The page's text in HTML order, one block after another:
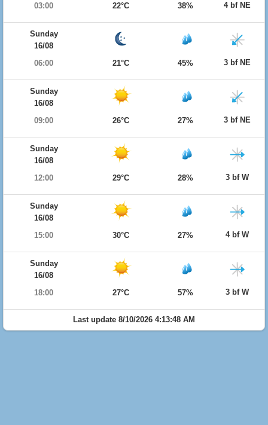
03:00
22°C 38% 4 bf NE
Sunday
16/08
06:00
21°C 45% 3 bf NE
Sunday
16/08
09:00
26°C 27% 3 bf NE
Sunday
16/08
12:00
29°C 28% 3 bf W
Sunday
16/08
15:00
30°C 27% 4 bf W
Sunday
16/08
18:00
27°C 57% 3 bf W
Last update 8/10/2026 4:13:48 AM